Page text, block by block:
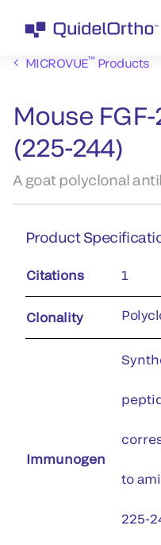
MICROVUE™Products
Mouse
(225-244)
A goat polyclonal
Product
Citations 1
Clonality
Immunogen
to
225-